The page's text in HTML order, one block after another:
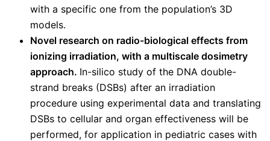
with a specific one from the population’s 3D
models.
Novel research on radio-biological effects from
ionizing irradiation, with a multiscale dosimetry
approach. In-silico study of the DNA double-
strand breaks (DSBs) after an irradiation
procedure using experimental data and translating
DSBs to cellular and organ effectiveness will be
performed, for application in pediatric cases with